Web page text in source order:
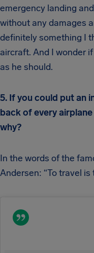
emergency landing
without any damages
definitely something I
aircraft. And I wonder
as he should.
5. If you could put an
back of every
why?
In the words of the
Andersen: “To travel is